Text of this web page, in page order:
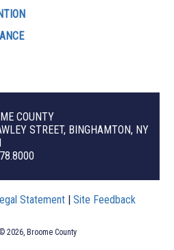
COUNTY
STREET, BINGHAMTON, NY
Statement Site Feedback
2026, Broome County